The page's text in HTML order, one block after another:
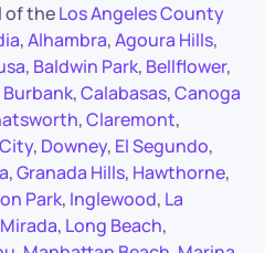
of theLos Angeles County
,Alhambra,Agoura Hills,
, Baldwin Park, Bellflower,
Burbank,Calabasas,Canoga
,Claremont,
, Downey, El Segundo,
,Granada Hills, Hawthorne,
Park, Inglewood, La
, Long Beach,